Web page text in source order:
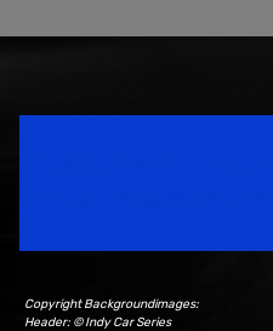
Copyright Backgroundimages:
Header: © Indy Car Series